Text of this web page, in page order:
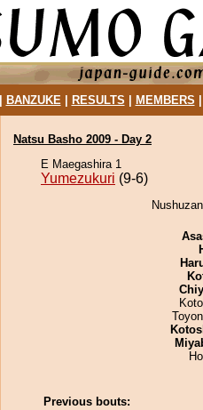
BANZUKE| RESULTS MEMBERS
Natsu Basho 2009 - Day 2
E Maegashira 1
Yumezukuri (9-6)
Previous bouts: